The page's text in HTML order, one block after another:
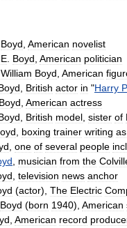
Boyd American novelist
E Boyd American politician
William Boyd American
British actor in "Harry
Boyd American actress
British model sister of
boxing trainer writing as
one of several people
musician from the
television news anchor
(actor) The Electric
Boyd (born 1940), American
American record